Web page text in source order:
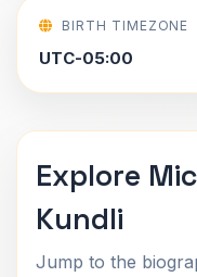
BIRTH TIMEZONE
UTC-05:00
Explore
Kundli
Jump to the